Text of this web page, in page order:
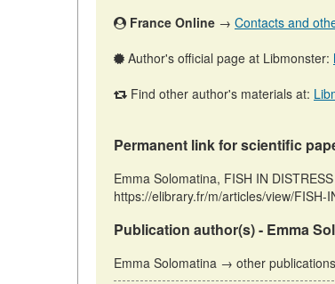
France Online → Contacts and
Author's official page at Libmonster:
Find other author's materials at:
Permanent link for scientific
Emma Solomatina, FISH IN
https://elibrary.fr/m/articles/view/
Publication author(s) - Emma
Emma Solomatina → other